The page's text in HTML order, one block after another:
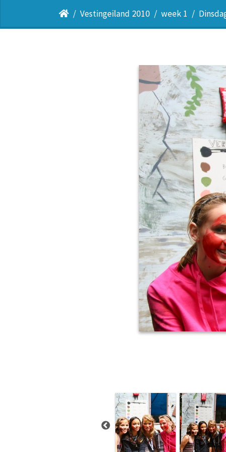
Vestingeiland 2010 week 1